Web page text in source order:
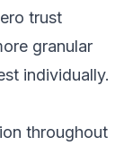
trust
granular
individually.
throughout